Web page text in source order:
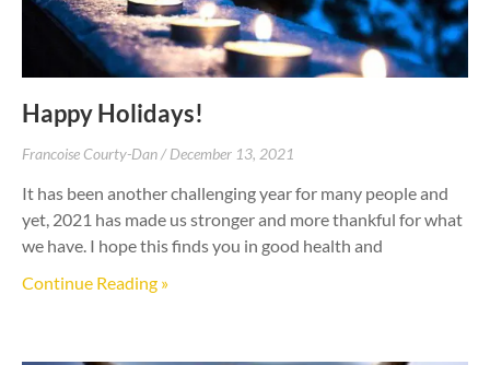
Happy Holidays!
Francoise Courty-Dan December 13, 2021
It has been another challenging year for many people and
yet, 2021 has made us stronger and more thankful for what
we have. I hope this finds you in good health and
Continue Reading »